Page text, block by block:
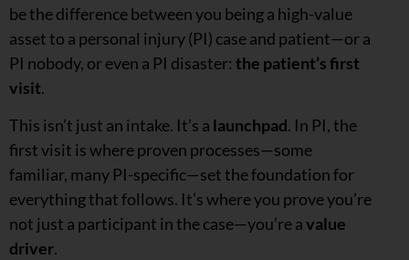
be the difference between you being a high-value
asset to a personal injury (PI) case and patient—or a
PI nobody, or even a PI disaster: the patient’s first
visit.
This isn’t just an intake. It’s a launchpad. In PI, the
first visit is where proven processes—some
familiar, many PI-specific—set the foundation for
everything that follows. It’s where you prove you’re
not just a participant in the case—you’re avalue
driver.